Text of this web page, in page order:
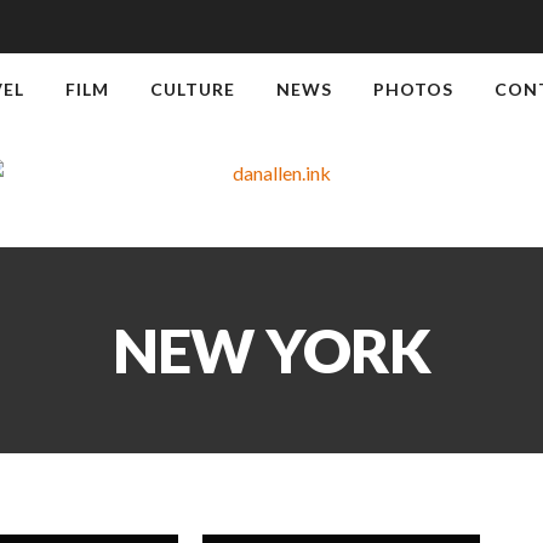
FILM CULTURE NEWS PHOTOS
NEW YORK